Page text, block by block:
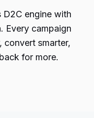
D2C engine with
Every campaign
convert smarter,
for more.